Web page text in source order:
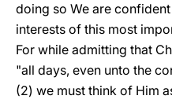
doing so We are
interests of this most
For while admitting that
"all days, even unto the
(2) we must think of Him